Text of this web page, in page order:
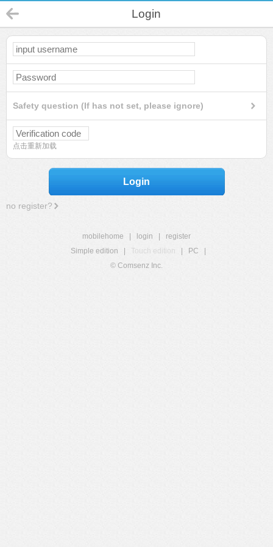
Login
Safety question (If has not set, please ignore)
点击重新加载
Login
no register?
mobilehome login
register
Simple edition
Touch edition PC
© Comsenz Inc.